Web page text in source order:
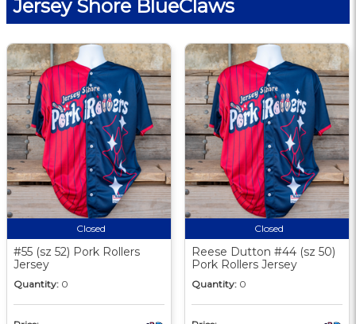
Jersey Shore BlueClaws
Closed
#55 (sz 52) Pork Rollers
Jersey
Quantity: 0
Closed
Reese Dutton #44 (sz 50)
Pork Rollers Jersey
Quantity: 0